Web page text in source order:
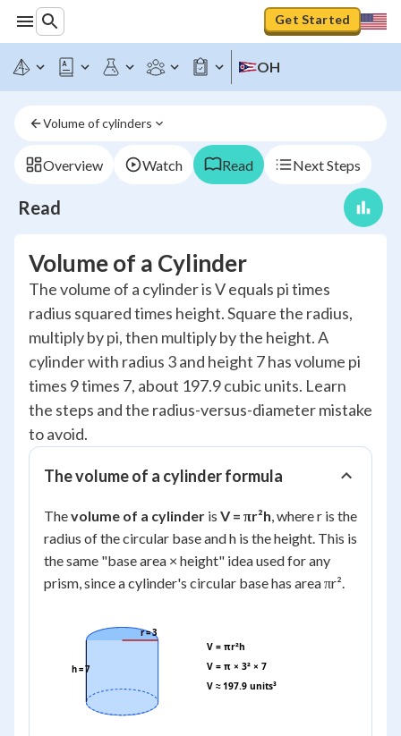
Get Started
OH
Volume of cylinders
Overview Watch Read Next Steps
Read
Volume of a Cylinder
The volume of a cylinder is V equals pi times
radius squared times height. Square the radius,
multiply by pi, then multiply by the height. A
cylinder with radius 3 and height 7 has volume pi
times 9 times 7, about 197.9 cubic units. Learn
the steps and the radius-versus-diameter mistake
to avoid.
The volume of a cylinder formula
Thevolume of a cylinder is V = πr²h, where r is the
radius of the circular base and h is the height. This is
the same "base area × height" idea used for any
prism, since a cylinder's circular base has area πr².
r = 3
h = 7
V = πr²h
V = π × 3² × 7
V ≈ 197.9 units³